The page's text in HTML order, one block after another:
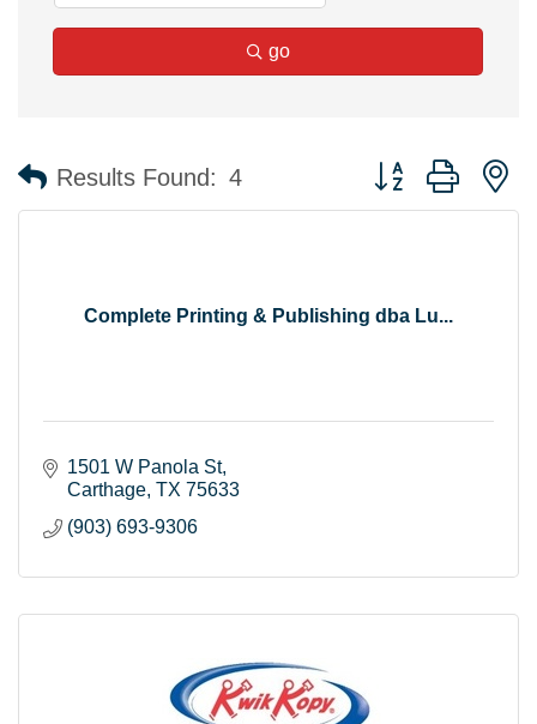
go
Results Found: 4 Button group with
Complete Printing & Publishing dba Lu...
1501 W Panola St
Carthage TX 75633
(903) 693-9306